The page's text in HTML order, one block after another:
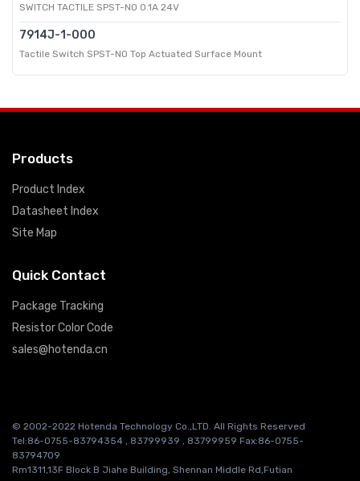
SWITCH TACTILE SPST-NO 0.1A 24V
7914J-1-000
Tactile Switch SPST-NO Top Actuated Surface Mount
Products
Product Index
Datasheet Index
Site Map
Quick Contact
Package Tracking
Resistor Color Code
sales@hotenda.cn
© 2002-2022 Hotenda Technology Co.,LTD. All Rights Reserved
Tel:86-0755-83794354 , 83799939 , 83799959 Fax:86-0755-
83794709
Rm1311,13F Block B Jiahe Building, Shennan Middle Rd,Futian